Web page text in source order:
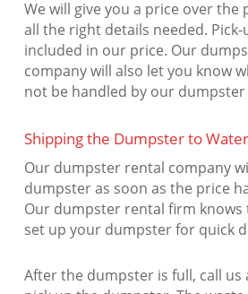
We will give you a price over the
all the right details needed.
included in our price. Our
company will also let you know
not be handled by our
Shipping the Dumpster to
Our dumpster rental company
dumpster as soon as the price
Our dumpster rental firm knows
set up your dumpster for quick
After the dumpster is full, call us